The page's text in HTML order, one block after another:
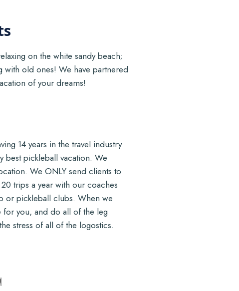
on the white sandy beach;
old ones! We have partnered
of your dreams!
14 years in the travel industry
best pickleball vacation. We
We ONLY send clients to
trips a year with our coaches
or pickleball clubs. When we
you, and do all of the leg
stress of all of the logostics.